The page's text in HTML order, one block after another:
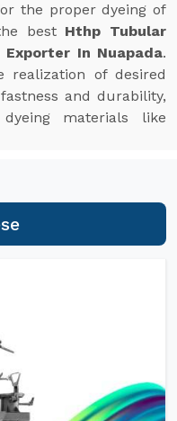
the proper dyeing of
best Hthp Tubular
Exporter In Nuapada.
of desired
and durability,
materials like